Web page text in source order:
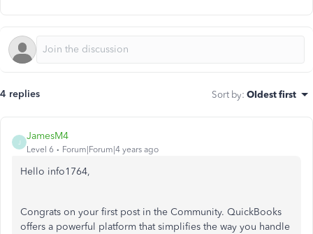
4 replies Sort by: Oldest first
J
JamesM4
Level 6 Forum|Forum|4 years ago
Hello info1764,
Congrats on your first post in the Community. QuickBooks
offers a powerful platform that simplifies the way you handle